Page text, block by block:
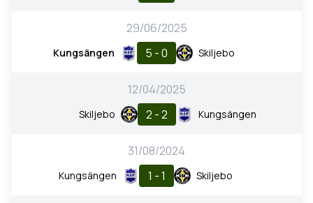
29/06/2025
Kungsängen 5 - 0 Skiljebo
12/04/2025
Skiljebo 2 - 2 Kungsängen
31/08/2024
Kungsängen 1 - 1 Skiljebo